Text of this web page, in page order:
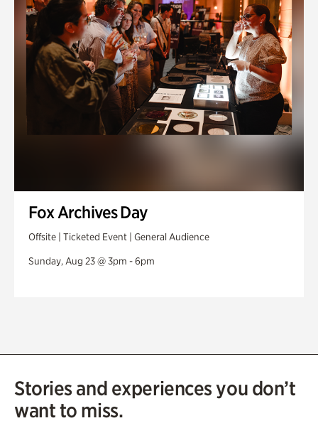
Fox Archives Day
Offsite | Ticketed Event | General Audience
Sunday, Aug 23 @ 3pm - 6pm
Stories and experiences you don’t
want to miss.